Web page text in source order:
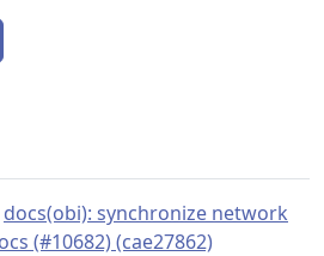
docs(obi): synchronize network
(#10682) (cae27862)